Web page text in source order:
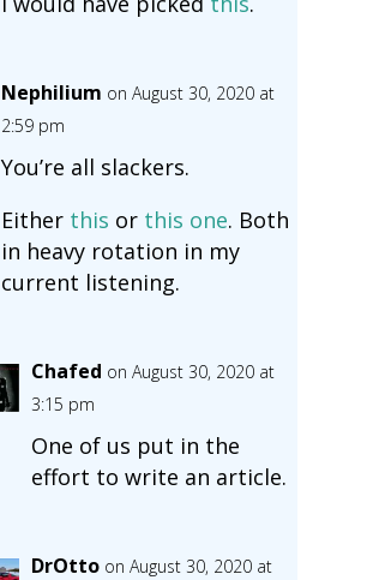
Nephilium on August 30, 2020 at
2:59 pm
You’re all slackers.
Either this or this one. Both
in heavy rotation in my
current listening.
Chafed on August 30, 2020 at
3:15 pm
One of us put in the
effort to write an article.
DrOtto on August 30, 2020 at